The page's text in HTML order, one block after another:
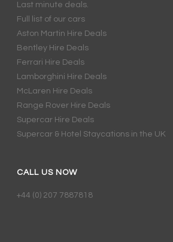
Last minute deals.
Full list of our cars
Aston Martin Hire Deals
Bentley Hire Deals
Ferrari Hire Deals
Lamborghini Hire Deals
McLaren Hire Deals
Range Rover Hire Deals
Supercar Hire Deals
Supercar & Hotel Staycations in the UK
CALL US NOW
+44 (0) 207 7887818